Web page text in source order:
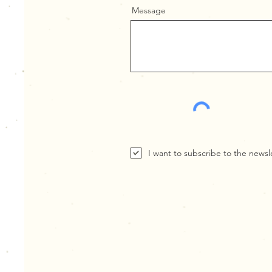
Message
I want to subscribe to the